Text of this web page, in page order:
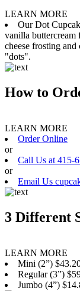
LEARN MORE
Our Dot
vanilla
cheese frosting
"dots".
How to
LEARN MORE
Order Online
or
Call Us at 415-
or
Email Us
3 Different
LEARN MORE
Mini (2”)
Regular (3”)
Jumbo (4”)